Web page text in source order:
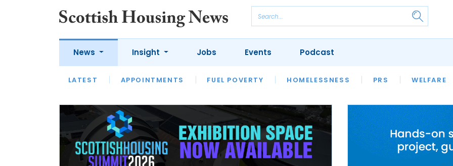
News
LATEST APPOINTMENTS FUEL POVERTY HOMELESSNESS PRS WELFARE
Insight
LATEST OPINION INTERVIEWS
HOUSING
SFHA TECH
Jobs Events Podcast